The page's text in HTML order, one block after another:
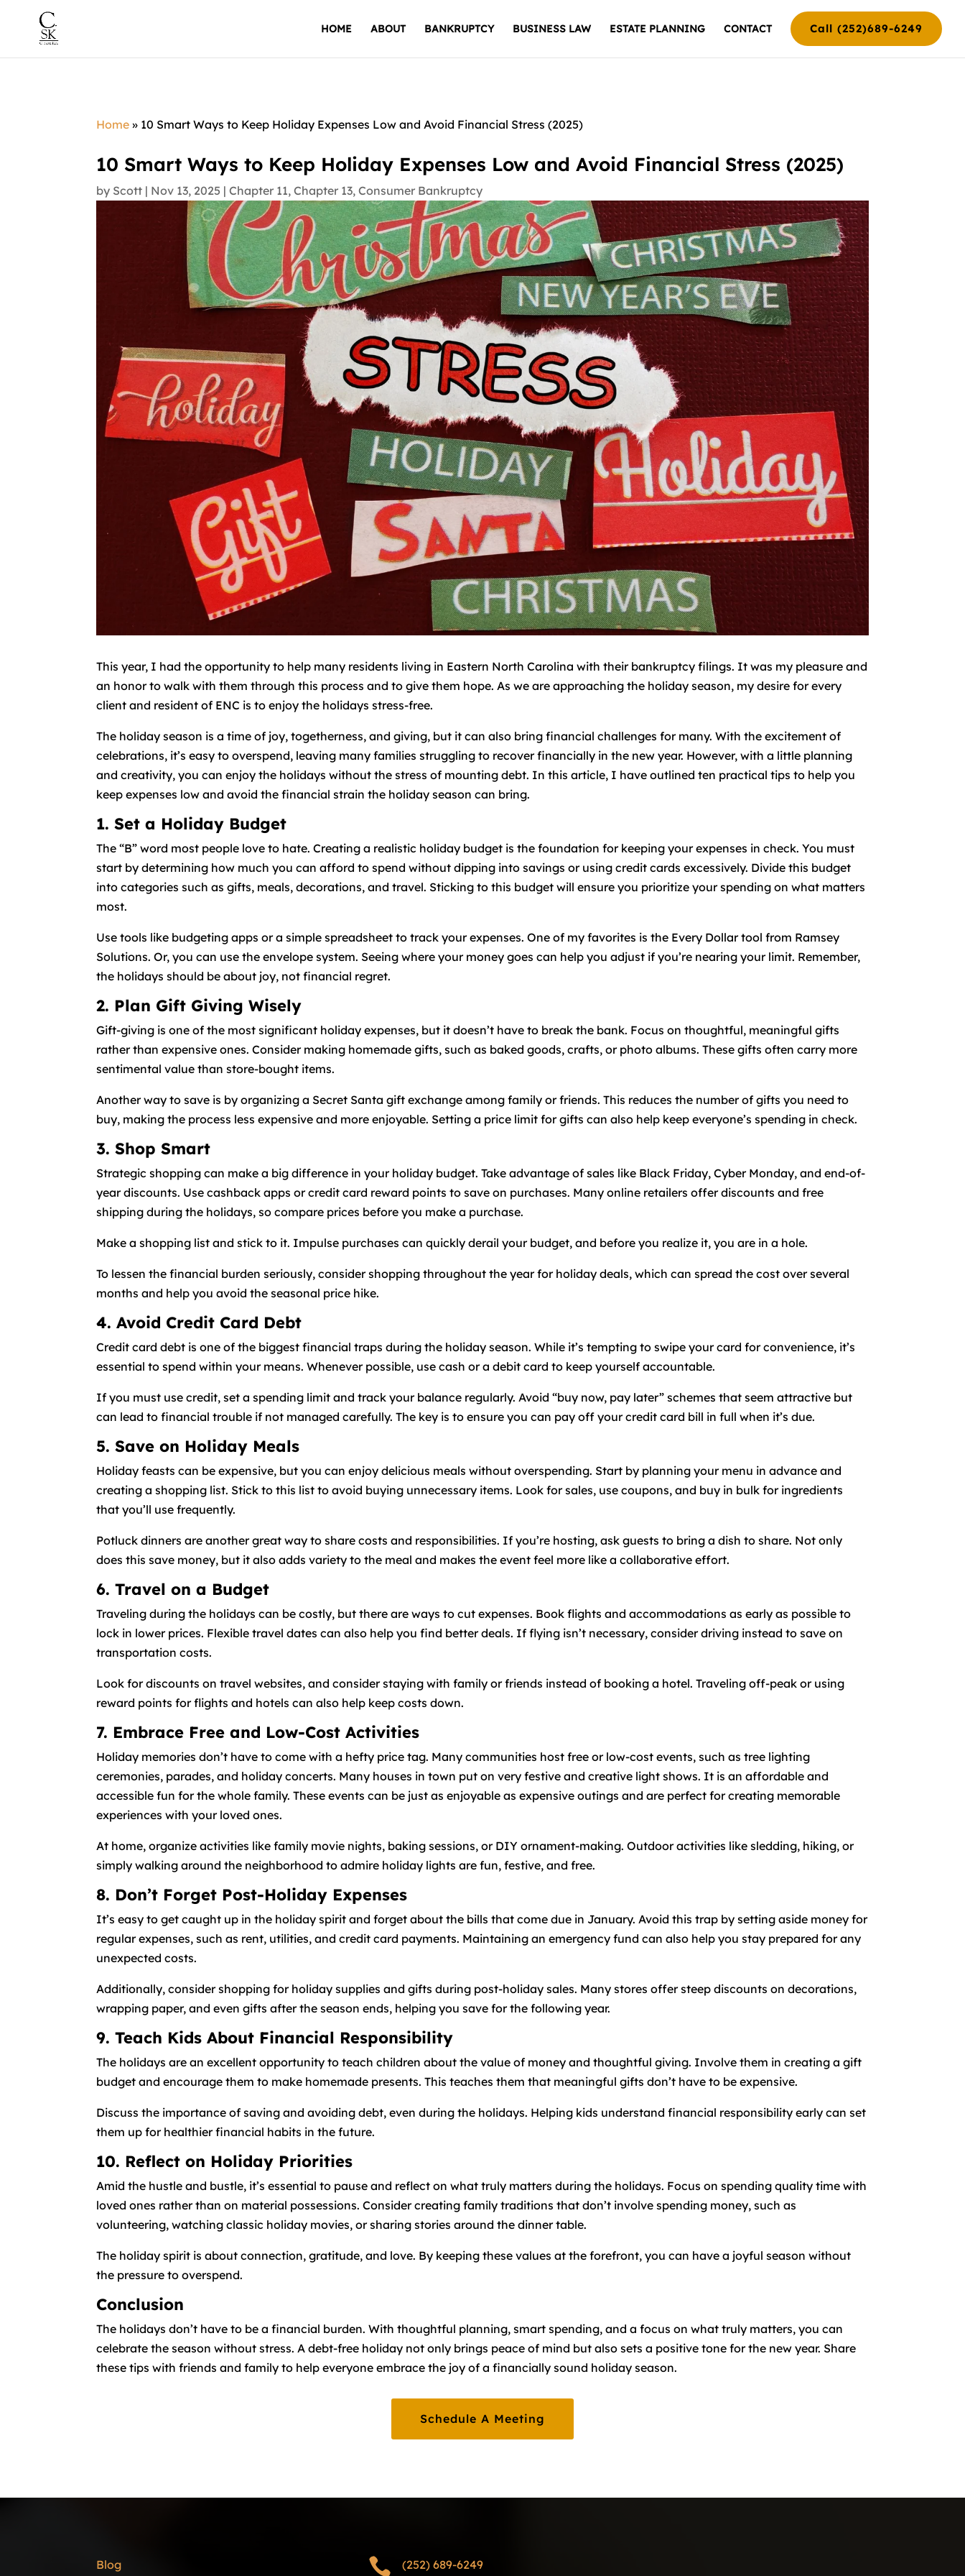
HOME ABOUT BANKRUPTCY BUSINESS LAW ESTATE PLANNING CONTACT Call (252)689-6249
Home » 10 Smart Ways to Keep Holiday Expenses Low and Avoid Financial Stress (2025)
10 Smart Ways to Keep Holiday Expenses Low and Avoid Financial Stress (2025)
by Scott | Nov 13, 2025 |Chapter 11,Chapter 13,Consumer Bankruptcy
This year, I had the opportunity to help many residents living in Eastern North Carolina with their bankruptcy filings. It was my pleasure and
an honor to walk with them through this process and to give them hope. As we are approaching the holiday season, my desire for every
client and resident of ENC is to enjoy the holidays stress-free.
The holiday season is a time of joy, togetherness, and giving, but it can also bring financial challenges for many. With the excitement of
celebrations, it’s easy to overspend, leaving many families struggling to recover financially in the new year. However, with a little planning
and creativity, you can enjoy the holidays without the stress of mounting debt. In this article, I have outlined ten practical tips to help you
keep expenses low and avoid the financial strain the holiday season can bring.
1. Set a Holiday Budget
The “B” word most people love to hate. Creating a realistic holiday budget is the foundation for keeping your expenses in check. You must
start by determining how much you can afford to spend without dipping into savings or using credit cards excessively. Divide this budget
into categories such as gifts, meals, decorations, and travel. Sticking to this budget will ensure you prioritize your spending on what matters
most.
Use tools like budgeting apps or a simple spreadsheet to track your expenses. One of my favorites is the Every Dollar tool from Ramsey
Solutions. Or, you can use the envelope system. Seeing where your money goes can help you adjust if you’re nearing your limit. Remember,
the holidays should be about joy, not financial regret.
2. Plan Gift Giving Wisely
Gift-giving is one of the most significant holiday expenses, but it doesn’t have to break the bank. Focus on thoughtful, meaningful gifts
rather than expensive ones. Consider making homemade gifts, such as baked goods, crafts, or photo albums. These gifts often carry more
sentimental value than store-bought items.
Another way to save is by organizing a Secret Santa gift exchange among family or friends. This reduces the number of gifts you need to
buy, making the process less expensive and more enjoyable. Setting a price limit for gifts can also help keep everyone’s spending in check.
3. Shop Smart
Strategic shopping can make a big difference in your holiday budget. Take advantage of sales like Black Friday, Cyber Monday, and end-of-
year discounts. Use cashback apps or credit card reward points to save on purchases. Many online retailers offer discounts and free
shipping during the holidays, so compare prices before you make a purchase.
Make a shopping list and stick to it. Impulse purchases can quickly derail your budget, and before you realize it, you are in a hole.
To lessen the financial burden seriously, consider shopping throughout the year for holiday deals, which can spread the cost over several
months and help you avoid the seasonal price hike.
4. Avoid Credit Card Debt
Credit card debt is one of the biggest financial traps during the holiday season. While it’s tempting to swipe your card for convenience, it’s
essential to spend within your means. Whenever possible, use cash or a debit card to keep yourself accountable.
If you must use credit, set a spending limit and track your balance regularly. Avoid “buy now, pay later” schemes that seem attractive but
can lead to financial trouble if not managed carefully. The key is to ensure you can pay off your credit card bill in full when it’s due.
5. Save on Holiday Meals
Holiday feasts can be expensive, but you can enjoy delicious meals without overspending. Start by planning your menu in advance and
creating a shopping list. Stick to this list to avoid buying unnecessary items. Look for sales, use coupons, and buy in bulk for ingredients
that you’ll use frequently.
Potluck dinners are another great way to share costs and responsibilities. If you’re hosting, ask guests to bring a dish to share. Not only
does this save money, but it also adds variety to the meal and makes the event feel more like a collaborative effort.
6. Travel on a Budget
Traveling during the holidays can be costly, but there are ways to cut expenses. Book flights and accommodations as early as possible to
lock in lower prices. Flexible travel dates can also help you find better deals. If flying isn’t necessary, consider driving instead to save on
transportation costs.
Look for discounts on travel websites, and consider staying with family or friends instead of booking a hotel. Traveling off-peak or using
reward points for flights and hotels can also help keep costs down.
7. Embrace Free and Low-Cost Activities
Holiday memories don’t have to come with a hefty price tag. Many communities host free or low-cost events, such as tree lighting
ceremonies, parades, and holiday concerts. Many houses in town put on very festive and creative light shows. It is an affordable and
accessible fun for the whole family. These events can be just as enjoyable as expensive outings and are perfect for creating memorable
experiences with your loved ones.
At home, organize activities like family movie nights, baking sessions, or DIY ornament-making. Outdoor activities like sledding, hiking, or
simply walking around the neighborhood to admire holiday lights are fun, festive, and free.
8. Don’t Forget Post-Holiday Expenses
It’s easy to get caught up in the holiday spirit and forget about the bills that come due in January. Avoid this trap by setting aside money for
regular expenses, such as rent, utilities, and credit card payments. Maintaining an emergency fund can also help you stay prepared for any
unexpected costs.
Additionally, consider shopping for holiday supplies and gifts during post-holiday sales. Many stores offer steep discounts on decorations,
wrapping paper, and even gifts after the season ends, helping you save for the following year.
9. Teach Kids About Financial Responsibility
The holidays are an excellent opportunity to teach children about the value of money and thoughtful giving. Involve them in creating a gift
budget and encourage them to make homemade presents. This teaches them that meaningful gifts don’t have to be expensive.
Discuss the importance of saving and avoiding debt, even during the holidays. Helping kids understand financial responsibility early can set
them up for healthier financial habits in the future.
10. Reflect on Holiday Priorities
Amid the hustle and bustle, it’s essential to pause and reflect on what truly matters during the holidays. Focus on spending quality time with
loved ones rather than on material possessions. Consider creating family traditions that don’t involve spending money, such as
volunteering, watching classic holiday movies, or sharing stories around the dinner table.
The holiday spirit is about connection, gratitude, and love. By keeping these values at the forefront, you can have a joyful season without
the pressure to overspend.
Conclusion
The holidays don’t have to be a financial burden. With thoughtful planning, smart spending, and a focus on what truly matters, you can
celebrate the season without stress. A debt-free holiday not only brings peace of mind but also sets a positive tone for the new year. Share
these tips with friends and family to help everyone embrace the joy of a financially sound holiday season.
Schedule A Meeting
Blog  (252) 689-6249